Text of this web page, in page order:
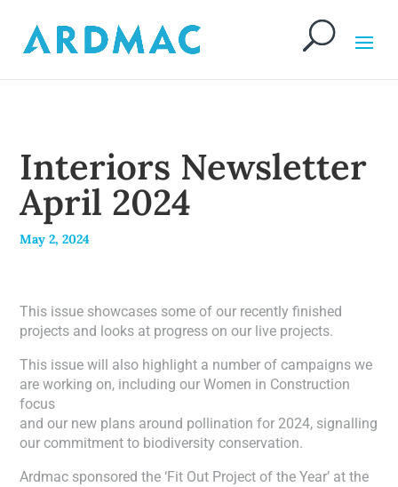
Interiors Newsletter
April 2024
May 2, 2024
This issue showcases some of our recently finished
projects and looks at progress on our live projects.
This issue will also highlight a number of campaigns we
are working on, including our Women in Construction
focus
and our new plans around pollination for 2024, signalling
our commitment to biodiversity conservation.
Ardmac sponsored the ‘Fit Out Project of the Year’ at the